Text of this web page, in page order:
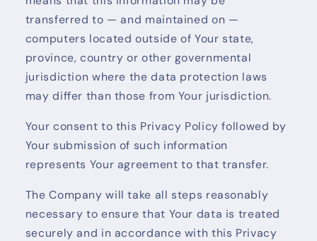
transferred to — and maintained on —
computers located outside of Your state,
province, country or other governmental
jurisdiction where the data protection laws
may differ than those from Your jurisdiction.
Your consent to this Privacy Policy followed by
Your submission of such information
represents Your agreement to that transfer.
The Company will take all steps reasonably
necessary to ensure that Your data is treated
securely and in accordance with this Privacy